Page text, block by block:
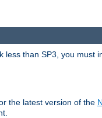
less than SP3, you must
the latest version of the